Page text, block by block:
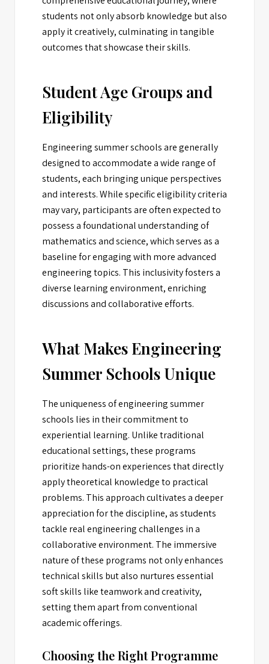
students not only absorb knowledge but also
apply it creatively, culminating in tangible
outcomes that showcase their skills.
Student Age Groups and
Eligibility
Engineering summer schools are generally
designed to accommodate a wide range of
students, each bringing unique perspectives
and interests. While specific eligibility criteria
may vary, participants are often expected to
possess a foundational understanding of
mathematics and science, which serves as a
baseline for engaging with more advanced
engineering topics. This inclusivity fosters a
diverse learning environment, enriching
discussions and collaborative efforts.
What Makes Engineering
Summer Schools Unique
The uniqueness of engineering summer
schools lies in their commitment to
experiential learning. Unlike traditional
educational settings, these programs
prioritize hands-on experiences that directly
apply theoretical knowledge to practical
problems. This approach cultivates a deeper
appreciation for the discipline, as students
tackle real engineering challenges in a
collaborative environment. The immersive
nature of these programs not only enhances
technical skills but also nurtures essential
soft skills like teamwork and creativity,
setting them apart from conventional
academic offerings.
Choosing the Right Programme